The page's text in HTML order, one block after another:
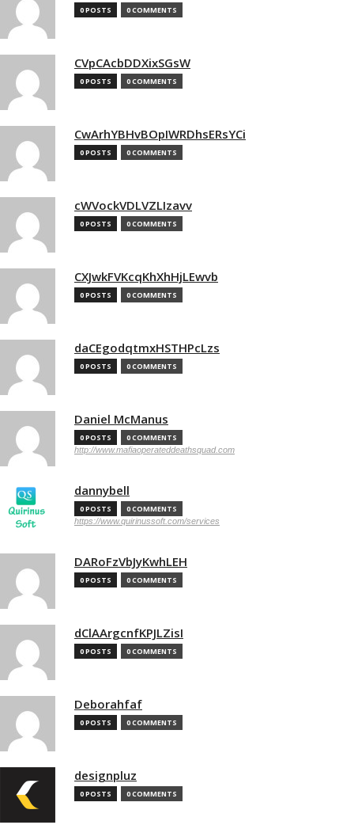
0 POSTS 0 COMMENTS
CVpCAcbDDXixSGsW
0 POSTS 0 COMMENTS
CwArhYBHvBOpIWRDhsERsYCi
0 POSTS 0 COMMENTS
cWVockVDLVZLIzavv
0 POSTS 0 COMMENTS
CXJwkFVKcqKhXhHjLEwvb
0 POSTS 0 COMMENTS
daCEgodqtmxHSTHPcLzs
0 POSTS 0 COMMENTS
Daniel McManus
0 POSTS 0 COMMENTS
http://www.mafiaoperateddeathsquad.com
dannybell
0 POSTS 0 COMMENTS
https://www.quirinussoft.com/services
DARoFzVbJyKwhLEH
0 POSTS 0 COMMENTS
dClAArgcnfKPJLZisI
0 POSTS 0 COMMENTS
Deborahfaf
0 POSTS 0 COMMENTS
designpluz
0 POSTS 0 COMMENTS